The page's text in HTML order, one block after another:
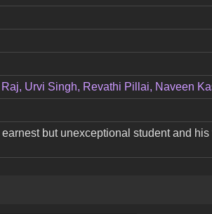
Urvi Singh, Revathi Pillai, Naveen
earnest but unexceptional student and